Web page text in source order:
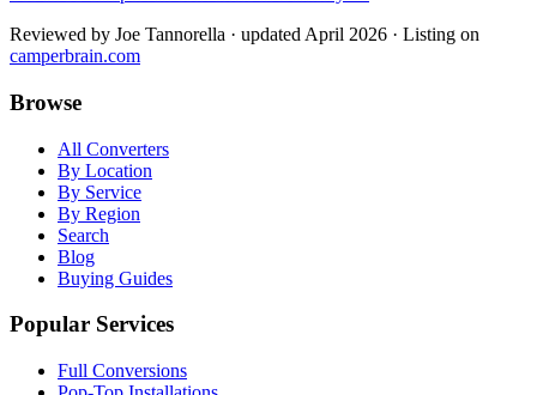
Reviewed by Joe Tannorella · updated April 2026 · Listing on
camperbrain.com
Browse
All Converters
By Location
By Service
By Region
Search
Blog
Buying Guides
Popular Services
Full Conversions